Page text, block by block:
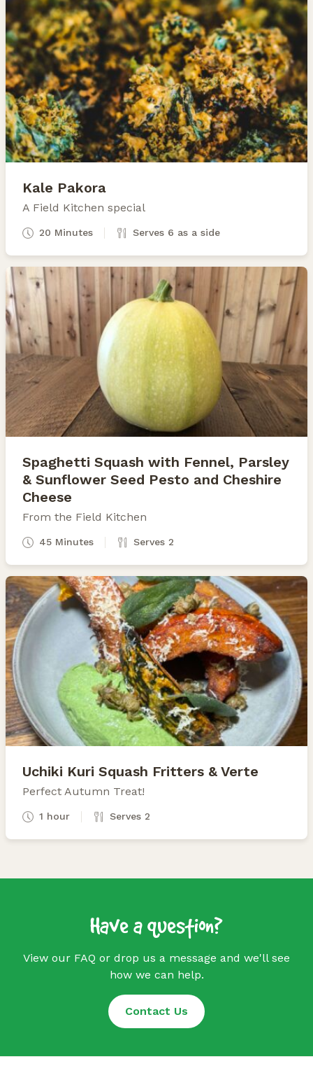
Kale Pakora
A Field Kitchen special
20 Minutes Serves 6 as a side
Spaghetti Squash with Fennel, Parsley
& Sunflower Seed Pesto and Cheshire
Cheese
From the Field Kitchen
45 Minutes Serves 2
Uchiki Kuri Squash Fritters & Verte
Perfect Autumn Treat!
1 hour Serves 2
Have a question?
View our FAQ or drop us a message and we'll see
how we can help.
Contact Us